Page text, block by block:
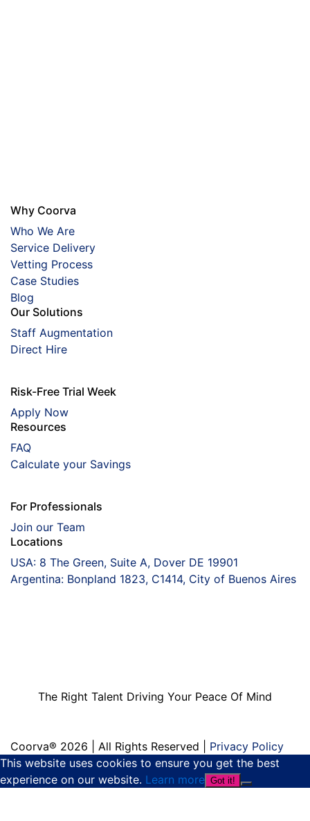
Why Coorva
Who We Are
Service Delivery
Vetting Process
Case Studies
Blog
Our Solutions
Staff Augmentation
Direct Hire
Risk-Free Trial Week
Apply Now
Resources
FAQ
Calculate your Savings
For Professionals
Join our Team
Locations
USA: 8 The Green, Suite A, Dover DE 19901
Argentina: Bonpland 1823, C1414, City of Buenos Aires
The Right Talent Driving Your Peace Of Mind
Coorva® 2026 | All Rights Reserved | Privacy Policy
This website uses cookies to ensure you get the best
experience on our website. Learn more Got it!